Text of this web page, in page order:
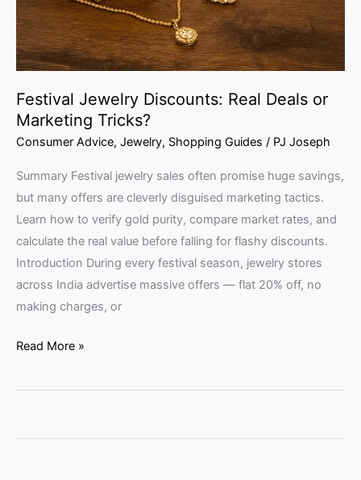
Festival Jewelry Discounts: Real Deals or
Marketing Tricks?
Consumer Advice, Jewelry, Shopping Guides / PJ Joseph
Summary Festival jewelry sales often promise huge savings,
but many offers are cleverly disguised marketing tactics.
Learn how to verify gold purity, compare market rates, and
calculate the real value before falling for flashy discounts.
Introduction During every festival season, jewelry stores
across India advertise massive offers — flat 20% off, no
making charges, or
Tricks?
Read More »